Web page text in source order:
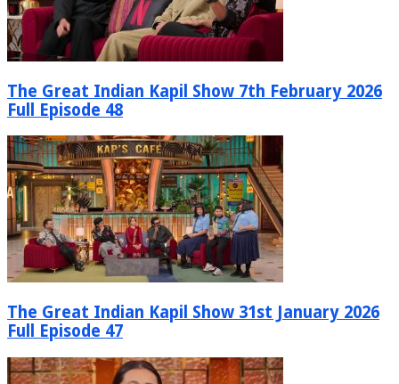
The Great Indian Kapil Show 7th February 2026
Full Episode 48
The Great Indian Kapil Show 31st January 2026
Full Episode 47